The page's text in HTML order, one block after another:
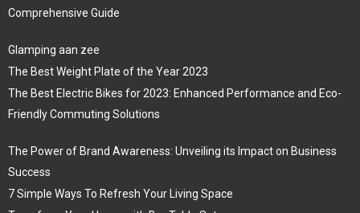
Comprehensive Guide
Glamping aan zee
The Best Weight Plate of the Year 2023
The Best Electric Bikes for 2023: Enhanced Performance and Eco-
Friendly Commuting Solutions
The Power of Brand Awareness: Unveiling its Impact on Business
Success
7 Simple Ways To Refresh Your Living Space